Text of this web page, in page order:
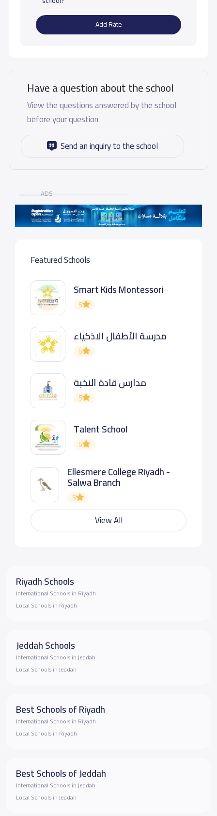
Add Rate
Have a question about the school
View the questions answered by the school
before your question
Send an inquiry to the school
ADS
Featured Schools
Smart Kids Montessori
5
مدرسة الأطفال الاذكياء
5
مدارس قادة النخبة
5
Talent School
5
Ellesmere College Riyadh -
Salwa Branch
5
View All
Riyadh Schools
International Schools in Riyadh
Local Schools in Riyadh
Jeddah Schools
International Schools in Jeddah
Local Schools in Jeddah
Best Schools of Riyadh
International Schools in Riyadh
Local Schools in Riyadh
Best Schools of Jeddah
International Schools in Jeddah
Local Schools in Jeddah